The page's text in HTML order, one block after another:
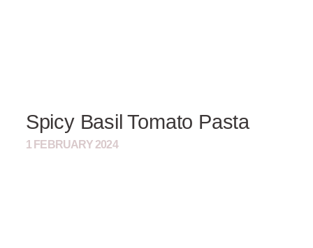
Spicy Basil Tomato Pasta
1 FEBRUARY 2024